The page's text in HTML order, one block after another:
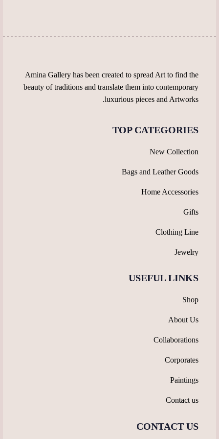
Amina Gallery has been created to spread Art to find the
beauty of traditions and translate them into contemporary
luxurious pieces and Artworks.
TOP CATEGORIES
New Collection
Bags and Leather Goods
Home Accessories
Gifts
Clothing Line
Jewelry
USEFUL LINKS
Shop
About Us
Collaborations
Corporates
Paintings
Contact us
CONTACT US